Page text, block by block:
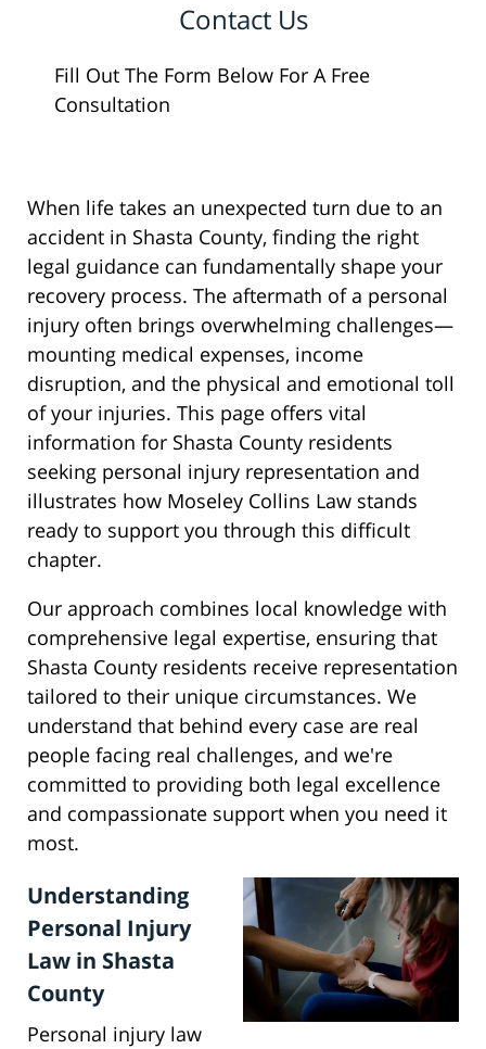
Contact Us
Fill Out The Form Below For A Free
Consultation
When life takes an unexpected turn due to an
accident in Shasta County, finding the right
legal guidance can fundamentally shape your
recovery process. The aftermath of a personal
injury often brings overwhelming challenges—
mounting medical expenses, income
disruption, and the physical and emotional toll
of your injuries. This page offers vital
information for Shasta County residents
seeking personal injury representation and
illustrates how Moseley Collins Law stands
ready to support you through this difficult
chapter.
Our approach combines local knowledge with
comprehensive legal expertise, ensuring that
Shasta County residents receive representation
tailored to their unique circumstances. We
understand that behind every case are real
people facing real challenges, and we're
committed to providing both legal excellence
and compassionate support when you need it
most.
Understanding
Personal Injury
Law in Shasta
County
Personal injury law